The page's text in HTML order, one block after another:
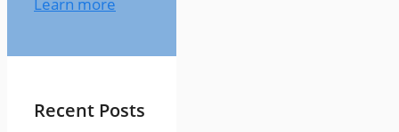
Learn more
Recent Posts